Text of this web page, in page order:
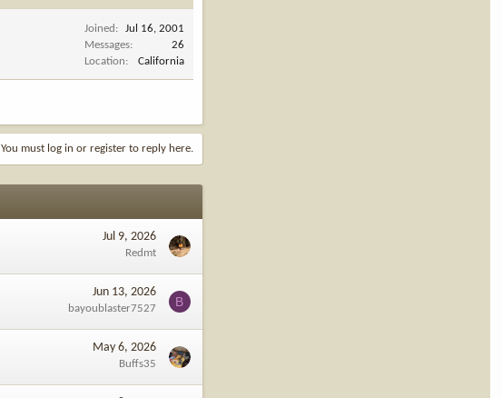
Joined
Jul 16, 2001
Messages
26
Location
California
You must log in or register to reply here.
Jul 9, 2026
Redmt
Jun 13, 2026
bayoublaster7527 B
May 6, 2026
Buffs35